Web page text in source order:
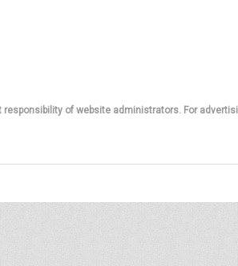
responsibility of website administrators. For